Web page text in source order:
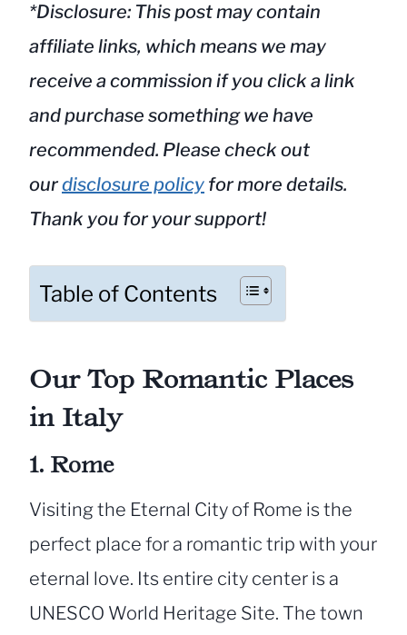
*Disclosure: This post may contain
affiliate links, which means we may
receive a commission if you click a link
and purchase something we have
recommended. Please check out
ourdisclosure policy for more details.
Thank you for your support!
Table of Contents
Our Top Romantic Places
in Italy
1. Rome
Visiting the Eternal City of Rome is the
perfect place for a romantic trip with your
eternal love. Its entire city center is a
UNESCO World Heritage Site. The town